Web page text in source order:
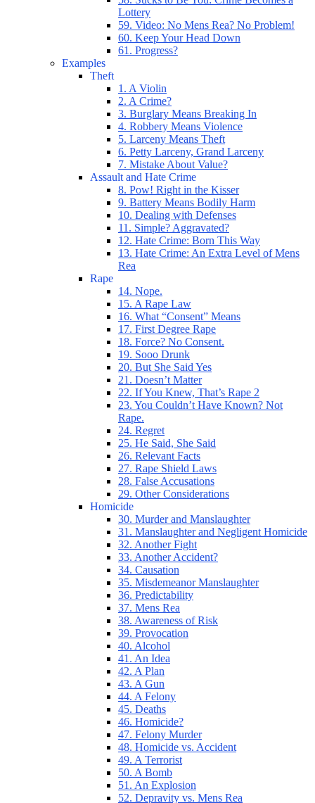
Lottery
59. Video: No Mens Rea? No Problem!
60. Keep Your Head Down
61. Progress?
Examples
Theft
1. A Violin
2. A Crime?
3. Burglary Means Breaking In
4. Robbery Means Violence
5. Larceny Means Theft
6. Petty Larceny, Grand Larceny
7. Mistake About Value?
Assault and Hate Crime
8. Pow! Right in the Kisser
9. Battery Means Bodily Harm
10. Dealing with Defenses
11. Simple? Aggravated?
12. Hate Crime: Born This Way
13. Hate Crime: An Extra Level of Mens
Rea
Rape
14. Nope.
15. A Rape Law
16. What “Consent” Means
17. First Degree Rape
18. Force? No Consent.
19. Sooo Drunk
20. But She Said Yes
21. Doesn’t Matter
22. If You Knew, That’s Rape 2
23. You Couldn’t Have Known? Not
Rape.
24. Regret
25. He Said, She Said
26. Relevant Facts
27. Rape Shield Laws
28. False Accusations
29. Other Considerations
Homicide
30. Murder and Manslaughter
31. Manslaughter and Negligent Homicide
32. Another Fight
33. Another Accident?
34. Causation
35. Misdemeanor Manslaughter
36. Predictability
37. Mens Rea
38. Awareness of Risk
39. Provocation
40. Alcohol
41. An Idea
42. A Plan
43. A Gun
44. A Felony
45. Deaths
46. Homicide?
47. Felony Murder
48. Homicide vs. Accident
49. A Terrorist
50. A Bomb
51. An Explosion
52. Depravity vs. Mens Rea